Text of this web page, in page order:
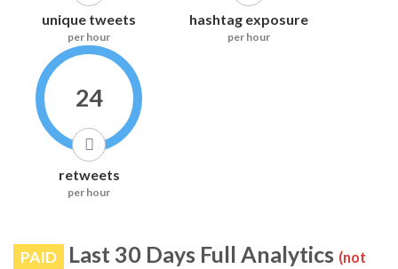
unique tweets
per hour
hashtag exposure
per hour
24
retweets
per hour
PAID Last 30 Days Full Analytics (not